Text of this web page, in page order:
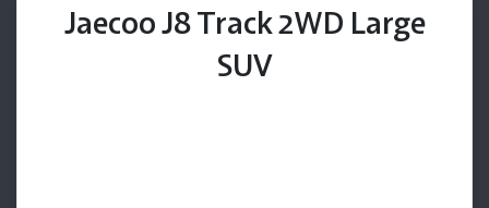
Jaecoo J8 Track 2WD Large
SUV